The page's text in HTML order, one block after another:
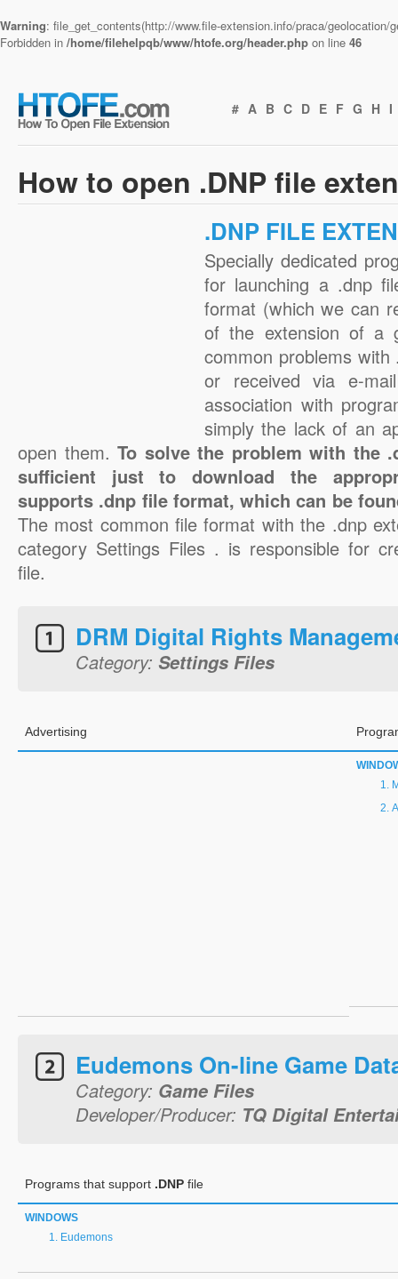
Warning: file_get_contents(http://www.file-extension.info/praca/
Forbidden in /home/filehelpqb/www/htofe.org/header.php on line 46
# A B C D E F G H I
How to open .DNP file
.DNP FILE
Specially dedicated
for launching a .dnp
format (which we can
of the extension of a
common problems
or received via e-
association with
simply the lack of an
open them. To solve the problem with the
sufficient just to download the
supports .dnp file format, which can be
The most common file format with the .dnp
category Settings Files . is responsible for
file.
DRM Digital Rights
Category: Settings Files
Advertising
Eudemons On-line Game
Category: Game Files
Developer/Producer: TQ Digital
Programs that support .DNP file
WINDOWS
Eudemons